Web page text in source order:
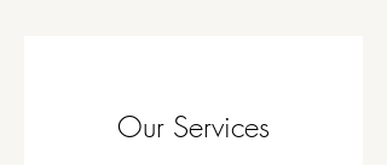
Our Services